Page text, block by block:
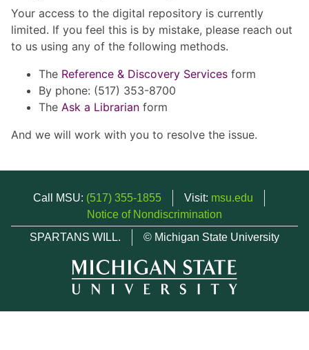
Your access to the digital repository is currently
limited. If you feel this is by mistake, please reach out
to us using any of the following methods.
The Reference & Discovery Services form
By phone: (517) 353-8700
The Ask a Librarian form
And we will work with you to resolve the issue.
Call MSU: (517) 355-1855 Visit: msu.edu
Notice of Nondiscrimination
SPARTANS WILL.
© Michigan State University